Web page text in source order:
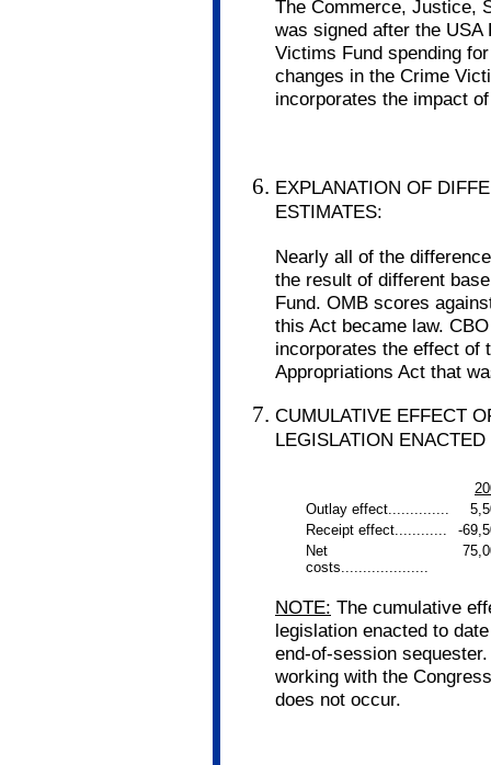
The Commerce, Justice,
was signed after the USA
Victims Fund spending
changes in the Crime
incorporates the impact
EXPLANATION OF
ESTIMATES:
Nearly all of the
the result of different
Fund. OMB scores
this Act became law.
incorporates the effect of
Appropriations Act that
CUMULATIVE EFFECT
LEGISLATION
Outlay effect..............
Receipt effect............
-
Net
costs....................
NOTE: The cumulative
legislation enacted to
end-of-session
working with the
does not occur.